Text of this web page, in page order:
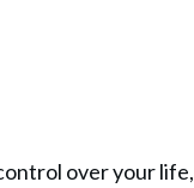
over your life,